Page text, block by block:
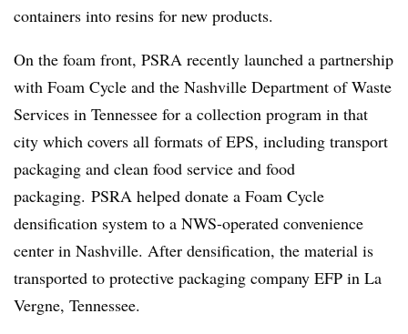
containers into resins for new products.
On the foam front, PSRA recently launched a partnership
with Foam Cycle and the Nashville Department of Waste
Services in Tennessee for a collection program in that
city which covers all formats of EPS, including transport
packaging and clean food service and food
packaging. PSRA helped donate a Foam Cycle
densification system to a NWS-operated convenience
center in Nashville. After densification, the material is
transported to protective packaging company EFP in La
Vergne, Tennessee.